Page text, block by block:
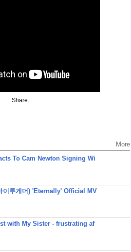
Share:
More
To Cam Newton Signing Wi
이투게더) 'Eternally' Official MV
with My Sister - frustrating af